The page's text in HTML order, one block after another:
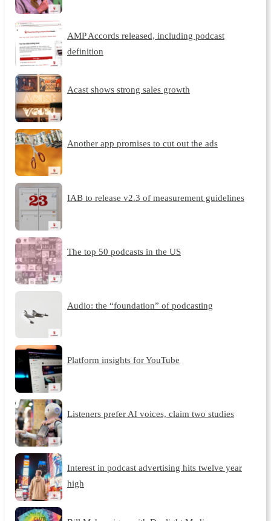
AMP Accords released, including podcast
definition
Acast shows strong sales growth
Another app promises to cut out the ads
IAB to release v2.3 of measurement guidelines
The top 50 podcasts in the US
Audio: the “foundation” of podcasting
Platform insights for YouTube
Listeners prefer AI voices, claim two studies
Interest in podcast advertising hits twelve year
high